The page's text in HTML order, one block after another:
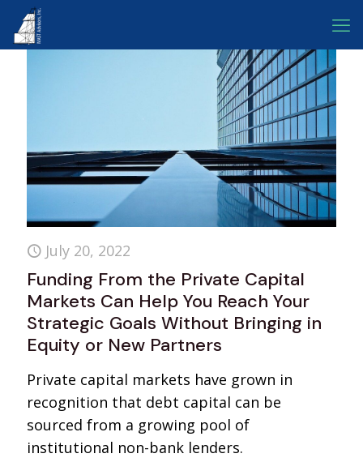
July 20, 2022
Funding From the Private Capital
Markets Can Help You Reach Your
Strategic Goals Without Bringing in
Equity or New Partners
Private capital markets have grown in
recognition that debt capital can be
sourced from a growing pool of
institutional non-bank lenders.